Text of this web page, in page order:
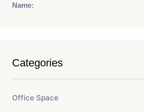
Name:
Categories
Office Space